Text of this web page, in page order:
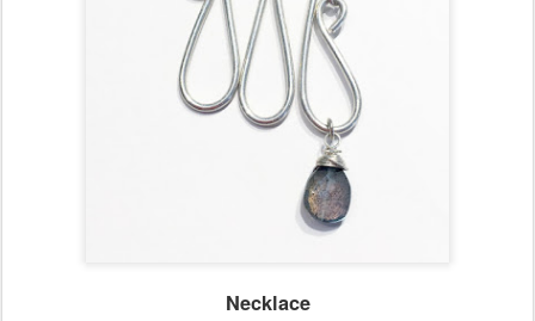
Necklace